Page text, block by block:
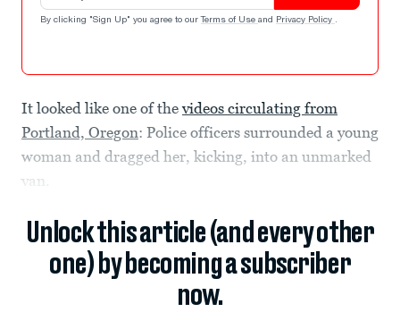
By clicking "Sign Up" you agree to our Terms of Use and Privacy Policy .
It looked like one of thevideos circulating from
Portland, Oregon: Police officers surrounded a young
woman and dragged her, kicking, into an unmarked
van.
Unlock this article (and every other
one) by becoming a subscriber
now.